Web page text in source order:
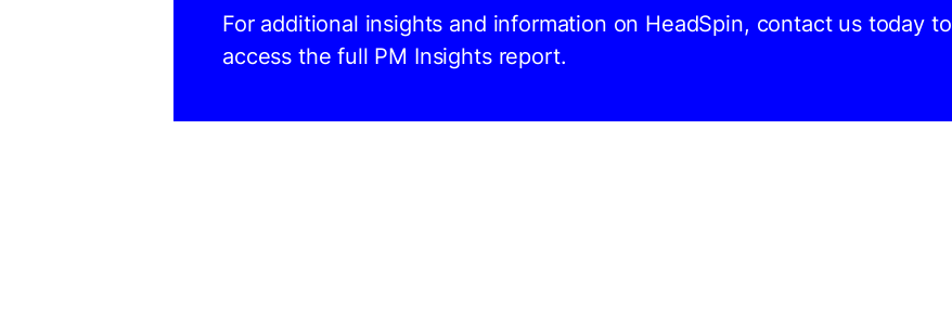
For additional insights and information on HeadSpin, contact us today to
access the full PM Insights report.